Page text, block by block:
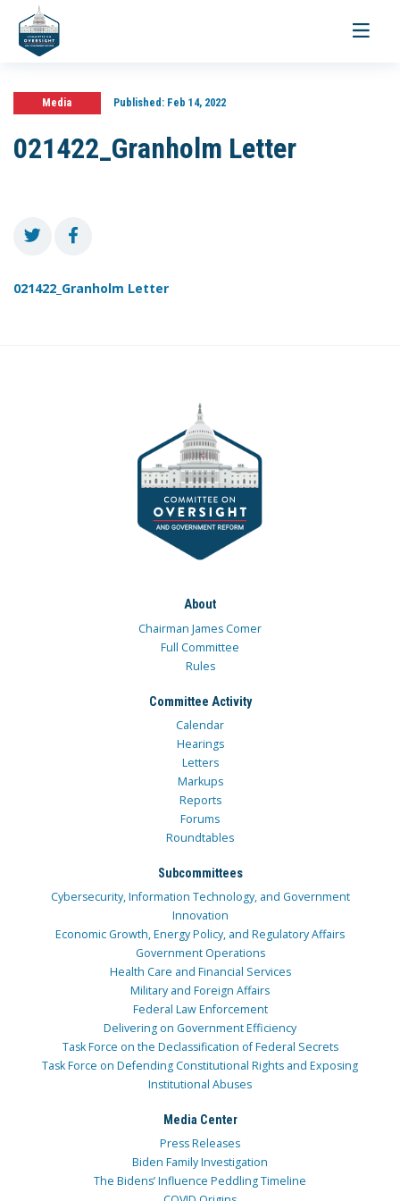
Toggle
Media Published:Feb 14, 2022
021422_Granholm Letter
021422_Granholm Letter
About
Chairman James Comer
Full Committee
Rules
Committee Activity
Calendar
Hearings
Letters
Markups
Reports
Forums
Roundtables
Subcommittees
Cybersecurity, Information Technology, and Government
Innovation
Economic Growth, Energy Policy, and Regulatory Affairs
Government Operations
Health Care and Financial Services
Military and Foreign Affairs
Federal Law Enforcement
Delivering on Government Efficiency
Task Force on the Declassification of Federal Secrets
Task Force on Defending Constitutional Rights and Exposing
Institutional Abuses
Media Center
Press Releases
Biden Family Investigation
The Bidens’ Influence Peddling Timeline